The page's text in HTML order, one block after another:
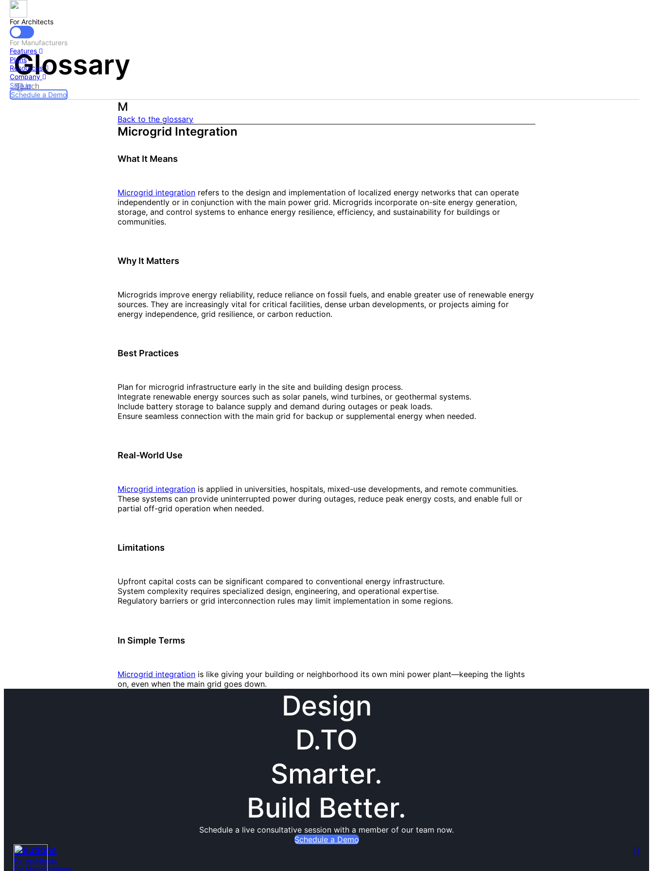
For Architects
For Manufacturers
Features
Plans
Resources
Company
Sign in
Schedule a Demo
Glossary
M
Back to the glossary
Microgrid Integration
What It Means
Microgrid integration refers to the design and implementation of localized energy networks that can operate
independently or in conjunction with the main power grid. Microgrids incorporate on-site energy generation,
storage, and control systems to enhance energy resilience, efficiency, and sustainability for buildings or
communities.
Why It Matters
Microgrids improve energy reliability, reduce reliance on fossil fuels, and enable greater use of renewable energy
sources. They are increasingly vital for critical facilities, dense urban developments, or projects aiming for
energy independence, grid resilience, or carbon reduction.
Best Practices
Plan for microgrid infrastructure early in the site and building design process.
Integrate renewable energy sources such as solar panels, wind turbines, or geothermal systems.
Include battery storage to balance supply and demand during outages or peak loads.
Ensure seamless connection with the main grid for backup or supplemental energy when needed.
Real-World Use
Microgrid integration is applied in universities, hospitals, mixed-use developments, and remote communities.
These systems can provide uninterrupted power during outages, reduce peak energy costs, and enable full or
partial off-grid operation when needed.
Limitations
Upfront capital costs can be significant compared to conventional energy infrastructure.
System complexity requires specialized design, engineering, and operational expertise.
Regulatory barriers or grid interconnection rules may limit implementation in some regions.
In Simple Terms
Microgrid integration is like giving your building or neighborhood its own mini power plant—keeping the lights
on, even when the main grid goes down.
Design
D.TO
Smarter.
Build Better.
Schedule a live consultative session with a member of our team now.
Schedule a Demo
Solutions
For Architects
For Manufacturers